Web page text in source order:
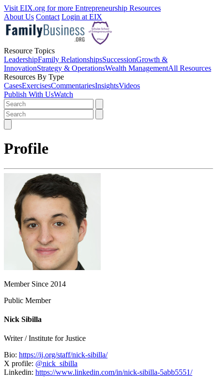
Visit EIX.org for more Entrepreneurship Resources
About Us Contact Login at EIX
Resource Topics
LeadershipFamily RelationshipsSuccessionGrowth &
InnovationStrategy & OperationsWealth ManagementAll Resources
Resources By Type
CasesExercisesCommentariesInsightsVideos
Publish With UsWatch
Profile
Member Since 2014
Public Member
Nick Sibilla
Writer / Institute for Justice
Bio: https://ij.org/staff/nick-sibilla/
X profile: @nick_sibilla
Linkedin: https://www.linkedin.com/in/nick-sibilla-5abb5551/